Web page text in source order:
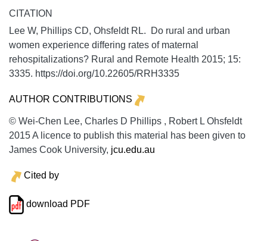
CITATION
Lee W, Phillips CD, Ohsfeldt RL. Do rural and urban
women experience differing rates of maternal
rehospitalizations? Rural and Remote Health 2015; 15:
3335. https://doi.org/10.22605/RRH3335
AUTHOR CONTRIBUTIONS
© Wei-Chen Lee, Charles D Phillips , Robert L Ohsfeldt
2015 A licence to publish this material has been given to
James Cook University, jcu.edu.au
Cited by
download PDF